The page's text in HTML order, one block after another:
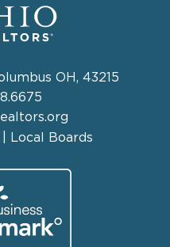
OH, 43215
Local Boards